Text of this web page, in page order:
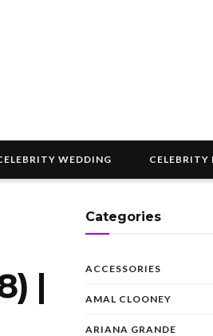
WEDDING
|
Categories
ACCESSORIES
AMAL CLOONEY
ARIANA GRANDE